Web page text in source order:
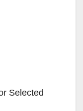
Selected